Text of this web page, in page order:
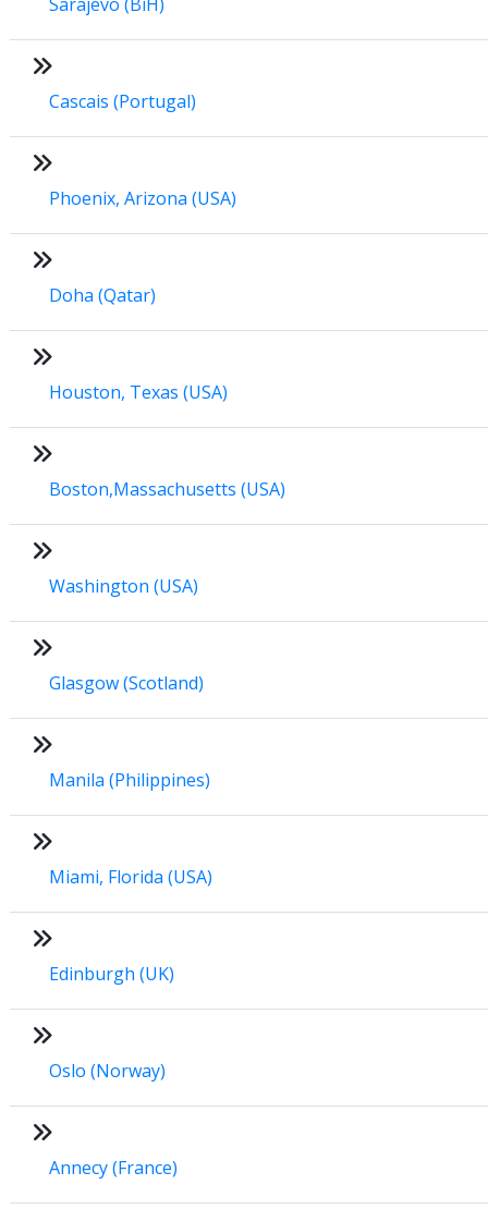
Cascais (Portugal)
Phoenix, Arizona (USA)
Doha (Qatar)
Houston, Texas (USA)
Boston,Massachusetts (USA)
Washington (USA)
Glasgow (Scotland)
Manila (Philippines)
Miami, Florida (USA)
Edinburgh (UK)
Oslo (Norway)
Annecy (France)